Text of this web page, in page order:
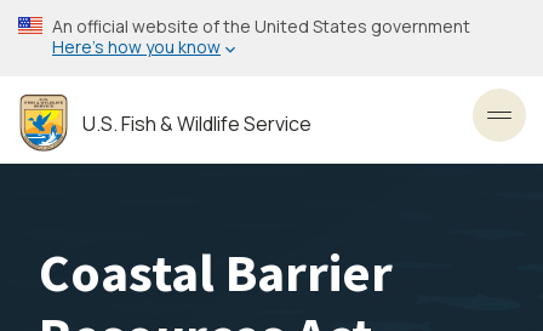
Skip
to
content
An official website of the United States government
Here’s how you know
U.S. Fish & Wildlife Service
Coastal Barrier